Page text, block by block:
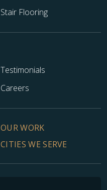
Stair Flooring
Testimonials
Careers
OUR WORK
CITIES WE SERVE